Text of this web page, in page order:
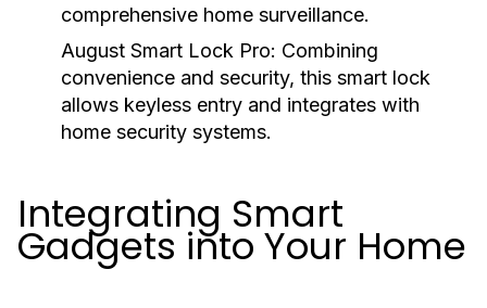
comprehensive home surveillance.
August Smart Lock Pro: Combining
convenience and security, this smart lock
allows keyless entry and integrates with
home security systems.
Integrating Smart
Gadgets into Your Home